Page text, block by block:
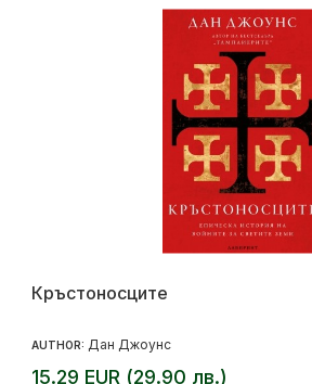
Кръстоносците
AUTHOR: Дан Джоунс
15.29 EUR (29.90 лв.)